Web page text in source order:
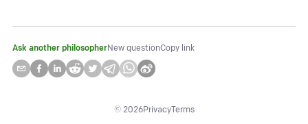
Ask another philosopherNew questionCopy link
© 2026PrivacyTerms